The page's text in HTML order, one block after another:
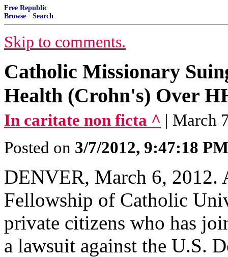
Free Republic
Browse · Search
Skip to comments.
Catholic Missionary
Health (Crohn's) Over
In caritate non ficta ^ | March
Posted on 3/7/2012, 9:47:18 PM
DENVER, March 6, 2012.
Fellowship of Catholic
private citizens who has
a lawsuit against the U.S.